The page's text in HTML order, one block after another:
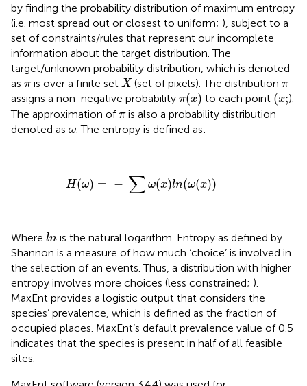
by finding the probability distribution of maximum entropy
(i.e. most spread out or closest to uniform; ), subject to a
set of constraints/rules that represent our incomplete
information about the target distribution. The
target/unknown probability distribution, which is denoted
as π
πis over a finite set X
X (set of pixels). The distributionπ
π
assigns a non-negative probability π(x)
π(x) to each point (x;
(x; ).
The approximation ofπ
πis also a probability distribution
denoted as ω
ω . The entropy is defined as:
H(ω) = − ∑ ω(x)ln(ω(x))
H ∑ω( )l n(ω x )
Where ln
ln is the natural logarithm. Entropy as defined by
Shannon is a measure of how much ‘choice’ is involved in
the selection of an events. Thus, a distribution with higher
entropy involves more choices (less constrained; ).
MaxEnt provides a logistic output that considers the
species’ prevalence, which is defined as the fraction of
occupied places. MaxEnt’s default prevalence value of 0.5
indicates that the species is present in half of all feasible
sites.